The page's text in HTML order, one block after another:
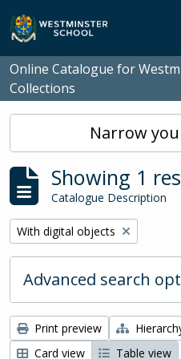
Skip to main content
Online Catalogue for
Collections
Narrow
Showing 1
Catalogue Description
Remove filter:
With digital objects
Advanced search
Print preview
Card view
Table view